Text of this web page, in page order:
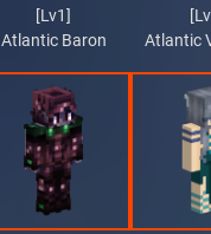
[Lv1]
Atlantic Baron
Atlantic